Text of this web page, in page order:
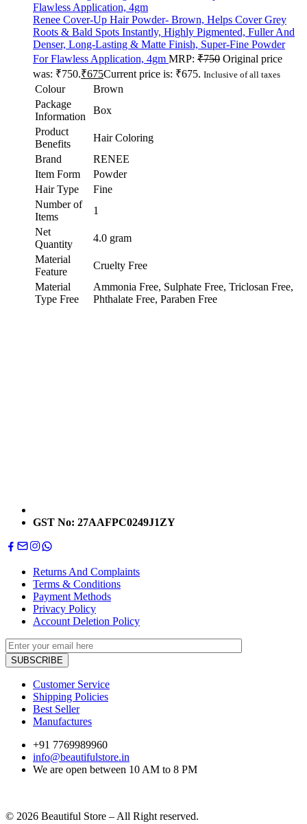
Renee Cover-Up Hair Powder- Brown, Helps Cover Grey
Roots & Bald Spots Instantly, Highly Pigmented, Fuller And
Denser, Long-Lasting & Matte Finish, Super-Fine Powder
For Flawless Application, 4gm MRP: ₹750 Original price
was: ₹750.₹675Current price is: ₹675. Inclusive of all taxes
Colour
Brown
Package
Information
Box
Product
Benefits
Hair Coloring
Brand
RENEE
Item Form
Powder
Hair Type
Fine
Number of
Items
1
Net
Quantity
4.0 gram
Material
Feature
Cruelty Free
Material
Type Free
Ammonia Free, Sulphate Free, Triclosan Free,
Phthalate Free, Paraben Free
GST No: 27AAFPC0249J1ZY
Returns And Complaints
Terms & Conditions
Payment Methods
Privacy Policy
Account Deletion Policy
Customer Service
Shipping Policies
Best Seller
Manufactures
+91 7769989960
info@beautifulstore.in
We are open between 10 AM to 8 PM
© 2026 Beautiful Store – All Right reserved.